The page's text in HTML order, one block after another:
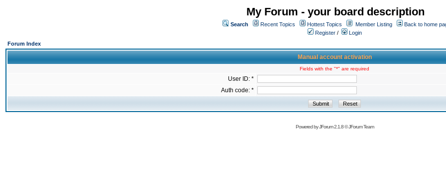
My Forum - your board description
Search Recent Topics Hottest Topics Member Listing
Back to home
Register /
Login
Forum Index
Manual account activation
Fields with the "*" are required
User ID: *
Auth code: *
Powered byJForum 2.1.8©JForum Team